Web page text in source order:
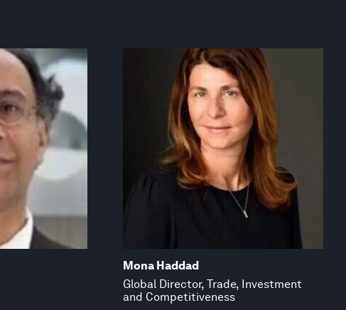
Mona Haddad
Global Director, Trade, Investment
and Competitiveness